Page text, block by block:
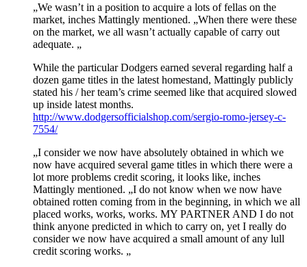
„We wasn’t in a position to acquire a lots of fellas on the
market, inches Mattingly mentioned. „When there were these
on the market, we all wasn’t actually capable of carry out
adequate. „
While the particular Dodgers earned several regarding half a
dozen game titles in the latest homestand, Mattingly publicly
stated his / her team’s crime seemed like that acquired slowed
up inside latest months.
http://www.dodgersofficialshop.com/sergio-romo-jersey-c-
7554/
„I consider we now have absolutely obtained in which we
now have acquired several game titles in which there were a
lot more problems credit scoring, it looks like, inches
Mattingly mentioned. „I do not know when we now have
obtained rotten coming from in the beginning, in which we all
placed works, works, works. MY PARTNER AND I do not
think anyone predicted in which to carry on, yet I really do
consider we now have acquired a small amount of any lull
credit scoring works. „